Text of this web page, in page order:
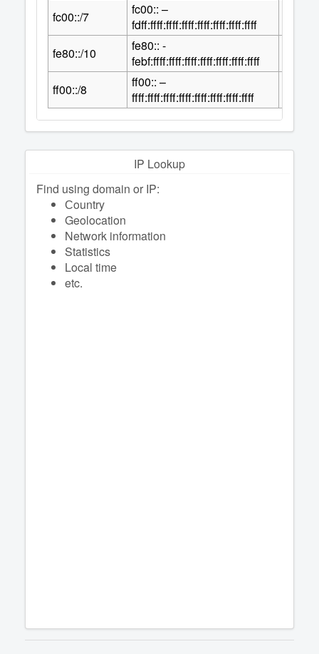
fc00::/7
fc00:: –
fdff:ffff:ffff:ffff:ffff:ffff:ffff:ffff
fe80::/10
fe80:: -
febf:ffff:ffff:ffff:ffff:ffff:ffff:ffff
ff00::/8
ff00:: –
ffff:ffff:ffff:ffff:ffff:ffff:ffff:ffff
IP Lookup
Find using domain or IP:
Сountry
Geolocation
Network information
Statistics
Local time
etc.